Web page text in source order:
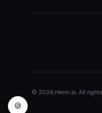
© 2026 Herm.io. All rights
🍪